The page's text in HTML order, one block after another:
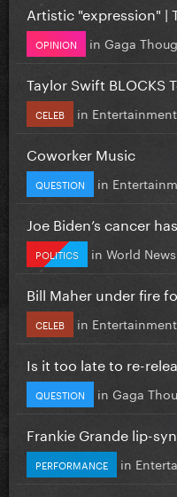
Artistic "expression" |
OPINION in Gaga
Taylor Swift BLOCKS
CELEB in
Coworker Music
QUESTION in
Joe Biden’s cancer
POLITICS in World News
Bill Maher under fire
CELEB in
Is it too late to re-
QUESTION in Gaga
Frankie Grande lip-
PERFORMANCE in